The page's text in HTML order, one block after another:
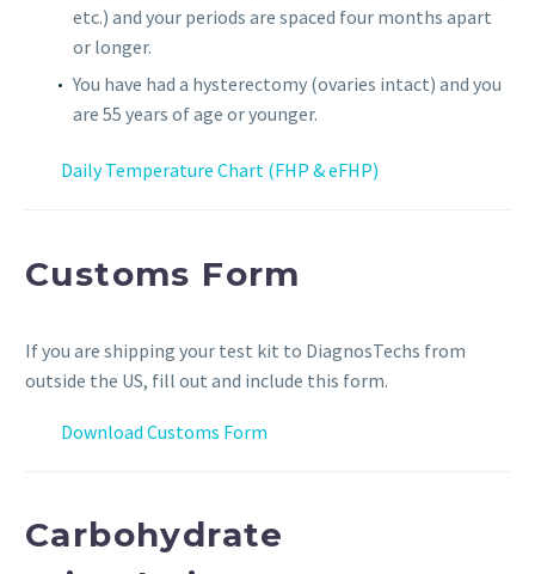
etc.) and your periods are spaced four months apart
or longer.
You have had a hysterectomy (ovaries intact) and you
are 55 years of age or younger.
Daily Temperature Chart (FHP & eFHP)
Customs Form
If you are shipping your test kit to DiagnosTechs from
outside the US, fill out and include this form.
Download Customs Form
Carbohydrate